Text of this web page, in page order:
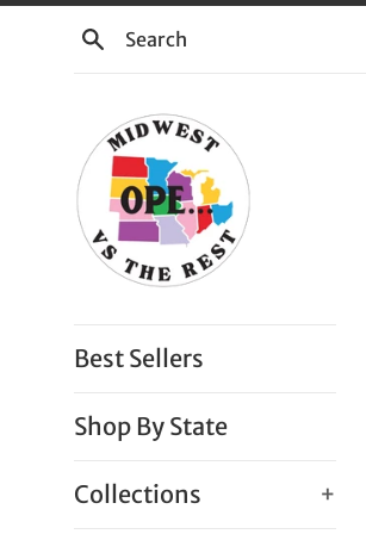
Search
Best Sellers
Shop By State
Collections +